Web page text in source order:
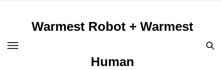
Warmest Robot + Warmest
Human